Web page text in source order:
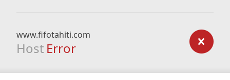
www.fifotahiti.com
Host Error